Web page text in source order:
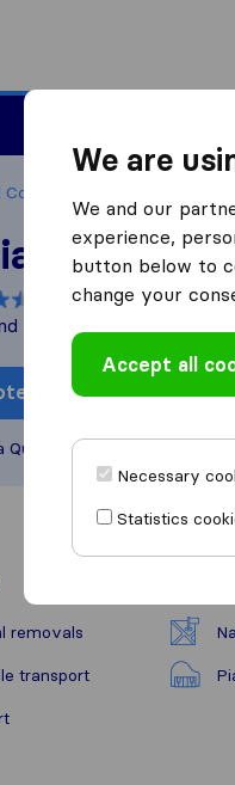
based on34
Google reviews
Quickmove with other
removals
transport
We are
We and our
experience,
button below to
change your
Accept all
Necessary
Statistics